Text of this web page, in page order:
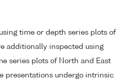
time or depth series plots of
additionally inspected using
series plots of North and East
presentations undergo intrinsic